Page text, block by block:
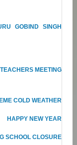
GOBIND SINGH
MEETING
COLD WEATHER
HAPPY NEW YEAR
SCHOOL CLOSURE